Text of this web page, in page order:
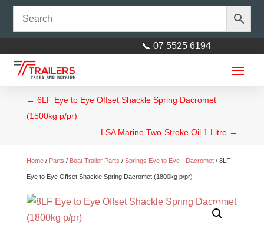
📞 07 5525 6194
← 6LF Eye to Eye Offset Shackle Spring Dacromet
(1500kg p/pr)
LSA Marine Two-Stroke Oil 1 Litre →
Home/ Parts / Boat Trailer Parts / Springs Eye to Eye - Dacromet/ 8LF
Eye to Eye Offset Shackle Spring Dacromet (1800kg p/pr)
740mm - large flat load bearing